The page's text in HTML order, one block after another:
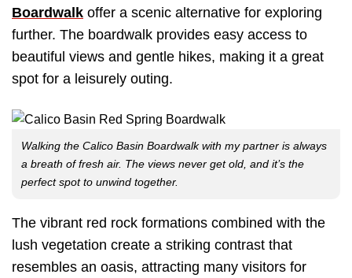
Boardwalk offer a scenic alternative for exploring
further. The boardwalk provides easy access to
beautiful views and gentle hikes, making it a great
spot for a leisurely outing.
Walking the Calico Basin Boardwalk with my partner is always
a breath of fresh air. The views never get old, and it’s the
perfect spot to unwind together.
The vibrant red rock formations combined with the
lush vegetation create a striking contrast that
resembles an oasis, attracting many visitors for